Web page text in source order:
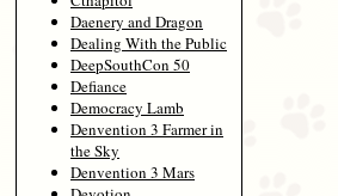
Daenery and Dragon
Dealing With the Public
DeepSouthCon 50
Defiance
Democracy Lamb
Denvention 3 Farmer in
the Sky
Denvention 3 Mars